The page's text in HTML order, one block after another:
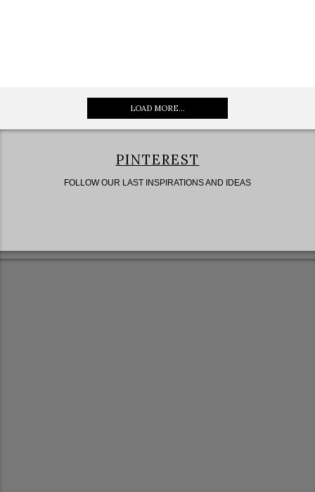
LOAD MORE...
PINTEREST
FOLLOW OUR LAST INSPIRATIONS AND IDEAS